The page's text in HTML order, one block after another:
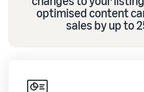
optimised content
sales by up to